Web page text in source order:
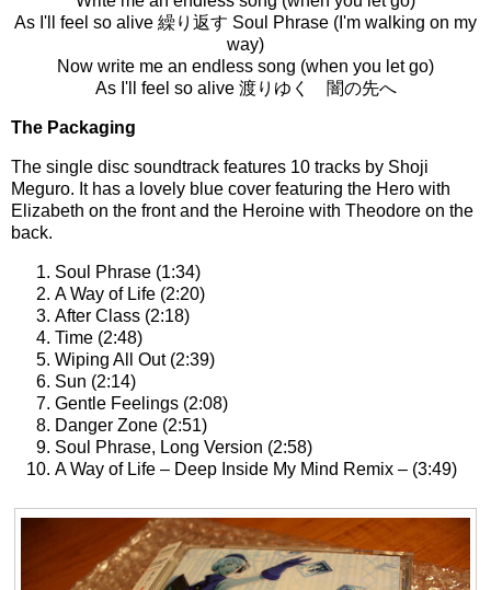
As I'll feel so alive 繰り返す Soul Phrase (I'm walking on my
way)
Now write me an endless song (when you let go)
As I'll feel so alive 渡りゆく 闇の先へ
The Packaging
The single disc soundtrack features 10 tracks by Shoji
Meguro. It has a lovely blue cover featuring the Hero with
Elizabeth on the front and the Heroine with Theodore on the
back.
Soul Phrase (1:34)
A Way of Life (2:20)
After Class (2:18)
Time (2:48)
Wiping All Out (2:39)
Sun (2:14)
Gentle Feelings (2:08)
Danger Zone (2:51)
Soul Phrase, Long Version (2:58)
A Way of Life – Deep Inside My Mind Remix – (3:49)